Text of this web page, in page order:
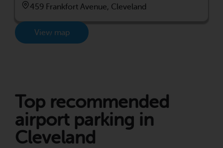
459 Frankfort Avenue, Cleveland
View map
Top recommended
airport parking in
Cleveland